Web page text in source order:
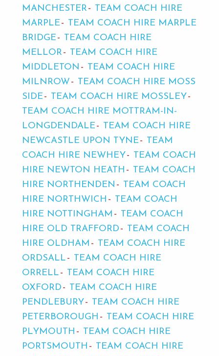
MANCHESTER
TEAM COACH HIRE
MARPLE
TEAM COACH HIRE MARPLE
BRIDGE
TEAM COACH HIRE
MELLOR
TEAM COACH HIRE
MIDDLETON
TEAM COACH HIRE
MILNROW
TEAM COACH HIRE MOSS
SIDE
TEAM COACH HIRE MOSSLEY
TEAM COACH HIRE MOTTRAM-IN-
LONGDENDALE
TEAM COACH HIRE
NEWCASTLE UPON TYNE
TEAM
COACH HIRE NEWHEY
TEAM COACH
HIRE NEWTON HEATH
TEAM COACH
HIRE NORTHENDEN
TEAM COACH
HIRE NORTHWICH
TEAM COACH
HIRE NOTTINGHAM
TEAM COACH
HIRE OLD TRAFFORD
TEAM COACH
HIRE OLDHAM
TEAM COACH HIRE
ORDSALL
TEAM COACH HIRE
ORRELL
TEAM COACH HIRE
OXFORD
TEAM COACH HIRE
PENDLEBURY
TEAM COACH HIRE
PETERBOROUGH
TEAM COACH HIRE
PLYMOUTH
TEAM COACH HIRE
PORTSMOUTH
TEAM COACH HIRE